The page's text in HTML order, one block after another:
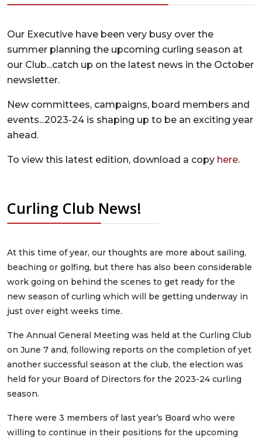
Our Executive have been very busy over the
summer planning the upcoming curling season at
our Club...catch up on the latest news in the October
newsletter.
New committees, campaigns, board members and
events...2023-24 is shaping up to be an exciting year
ahead.
To view this latest edition, download a copy here.
Curling Club News!
At this time of year, our thoughts are more about sailing,
beaching or golfing, but there has also been considerable
work going on behind the scenes to get ready for the
new season of curling which will be getting underway in
just over eight weeks time.
The Annual General Meeting was held at the Curling Club
on June 7 and, following reports on the completion of yet
another successful season at the club, the election was
held for your Board of Directors for the 2023-24 curling
season.
There were 3 members of last year’s Board who were
willing to continue in their positions for the upcoming